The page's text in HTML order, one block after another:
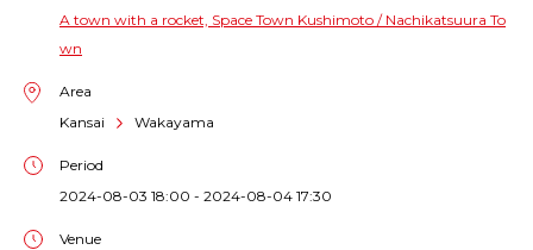
A town with a rocket, Space Town Kushimoto / Nachikatsuura To
wn
Area
Kansai
Wakayama
Period
2024-08-03 18:00 - 2024-08-04 17:30
Venue